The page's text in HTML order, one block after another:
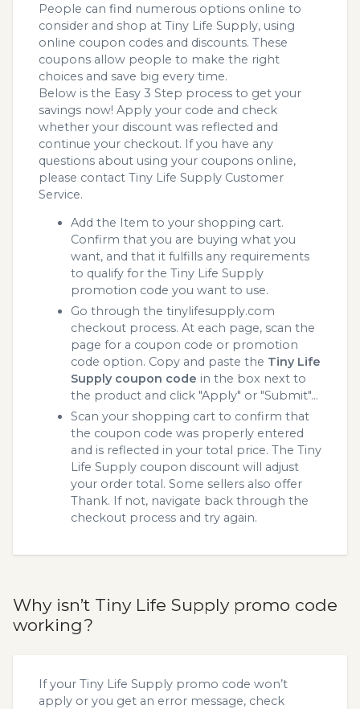
People can find numerous options online to
consider and shop at Tiny Life Supply, using
online coupon codes and discounts. These
coupons allow people to make the right
choices and save big every time.
Below is the Easy 3 Step process to get your
savings now! Apply your code and check
whether your discount was reflected and
continue your checkout. If you have any
questions about using your coupons online,
please contact Tiny Life Supply Customer
Service.
Add the Item to your shopping cart.
Confirm that you are buying what you
want, and that it fulfills any requirements
to qualify for the Tiny Life Supply
promotion code you want to use.
Go through the tinylifesupply.com
checkout process. At each page, scan the
page for a coupon code or promotion
code option. Copy and paste the Tiny Life
Supply coupon code in the box next to
the product and click "Apply" or "Submit"...
Scan your shopping cart to confirm that
the coupon code was properly entered
and is reflected in your total price. The Tiny
Life Supply coupon discount will adjust
your order total. Some sellers also offer
Thank. If not, navigate back through the
checkout process and try again.
Why isn’t Tiny Life Supply promo code
working?
If your Tiny Life Supply promo code won’t
apply or you get an error message, check